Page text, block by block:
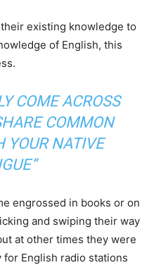
existing knowledge to
of English, this
COME ACROSS
COMMON
YOUR NATIVE
engrossed in books or on
and swiping their way
at other times they were
English radio stations